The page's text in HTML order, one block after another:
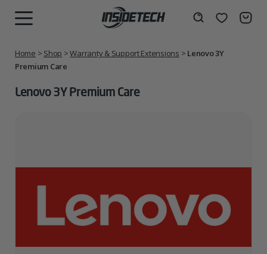
Wishlist
Home > Shop >Warranty & Support Extensions > Lenovo 3Y
Premium Care
Lenovo 3Y Premium Care